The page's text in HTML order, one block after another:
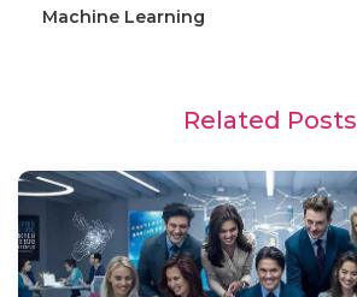
Machine Learning
Related Posts